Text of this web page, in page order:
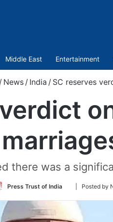
Middle East Entertainment
/ News / India / SC reserves
there was a
Press Trust of India
Follow
Twitter
| Posted by